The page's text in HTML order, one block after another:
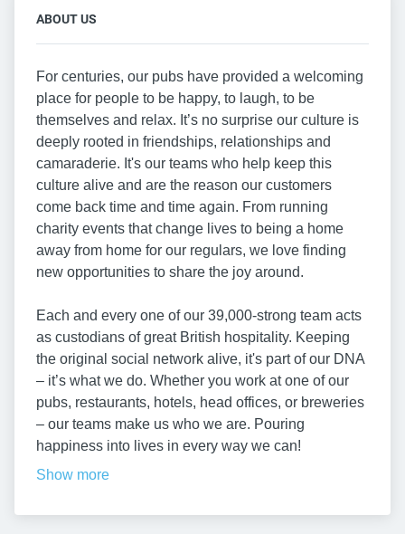
ABOUT US
For centuries, our pubs have provided a welcoming
place for people to be happy, to laugh, to be
themselves and relax. It’s no surprise our culture is
deeply rooted in friendships, relationships and
camaraderie. It's our teams who help keep this
culture alive and are the reason our customers
come back time and time again. From running
charity events that change lives to being a home
away from home for our regulars, we love finding
new opportunities to share the joy around.
Each and every one of our 39,000-strong team acts
as custodians of great British hospitality. Keeping
the original social network alive, it's part of our DNA
– it’s what we do. Whether you work at one of our
pubs, restaurants, hotels, head offices, or breweries
– our teams make us who we are. Pouring
happiness into lives in every way we can!
Show more